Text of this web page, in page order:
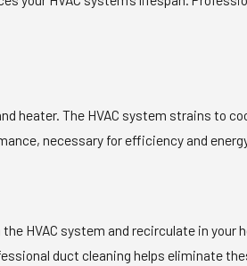
heater. The HVAC system strains to
necessary for efficiency and
HVAC system and recirculate in
duct cleaning helps eliminate